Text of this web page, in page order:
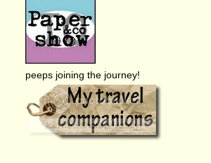
peeps joining the journey!